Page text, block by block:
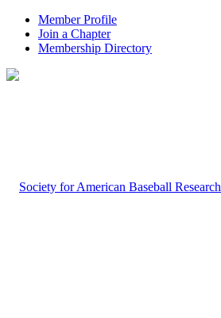
Member Profile
Join a Chapter
Membership Directory